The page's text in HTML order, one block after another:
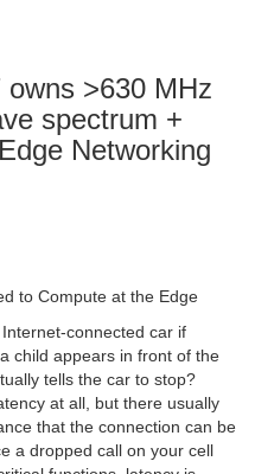
owns >630 MHz
spectrum +
Networking
to Compute at the Edge
connected car if
child appears in front of the
tells the car to stop?
at all, but there usually
that the connection can be
a dropped call on your cell